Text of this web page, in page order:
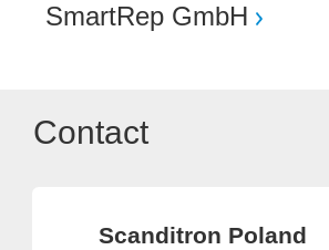
SmartRep GmbH
Contact
Scanditron Poland